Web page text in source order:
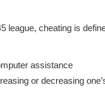
league, cheating is
assistance
or decreasing